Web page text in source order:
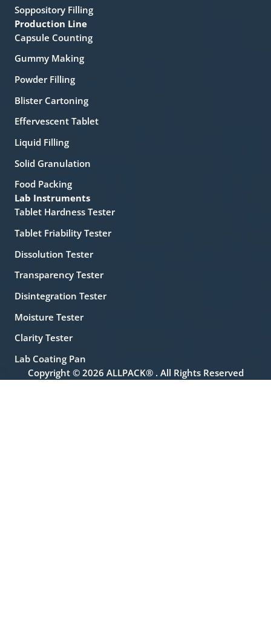
Soppository Filling
Production Line
Capsule Counting
Gummy Making
Powder Filling
Blister Cartoning
Effervescent Tablet
Liquid Filling
Solid Granulation
Food Packing
Lab Instruments
Tablet Hardness Tester
Tablet Friability Tester
Dissolution Tester
Transparency Tester
Disintegration Tester
Moisture Tester
Clarity Tester
Lab Coating Pan
Copyright © 2026 ALLPACK® . All Rights Reserved